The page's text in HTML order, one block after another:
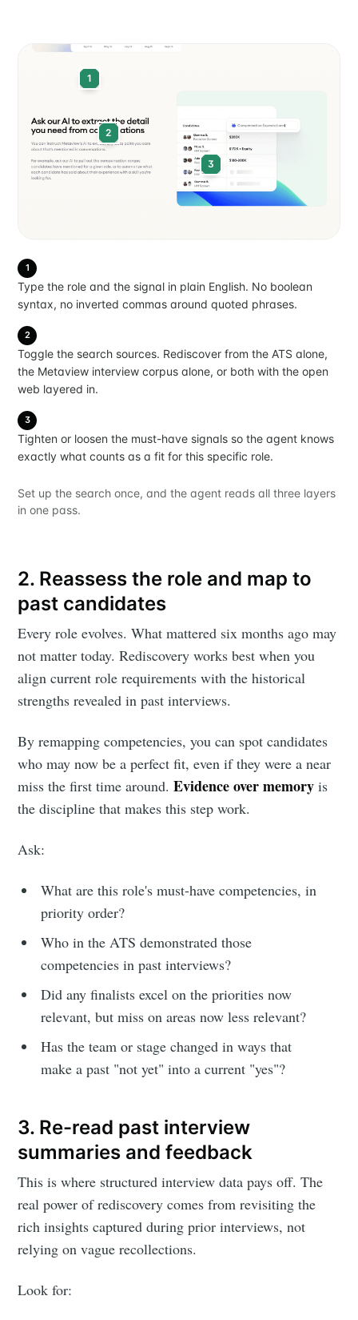
1
2
3
1
Type the role and the signal in plain English. No boolean
syntax, no inverted commas around quoted phrases.
2
Toggle the search sources. Rediscover from the ATS alone,
the Metaview interview corpus alone, or both with the open
web layered in.
3
Tighten or loosen the must-have signals so the agent knows
exactly what counts as a fit for this specific role.
Set up the search once, and the agent reads all three layers
in one pass.
2. Reassess the role and map to
past candidates
Every role evolves. What mattered six months ago may
not matter today. Rediscovery works best when you
align current role requirements with the historical
strengths revealed in past interviews.
By remapping competencies, you can spot candidates
who may now be a perfect fit, even if they were a near
miss the first time around.Evidence over memory is
the discipline that makes this step work.
Ask:
What are this role's must-have competencies, in
priority order?
Who in the ATS demonstrated those
competencies in past interviews?
Did any finalists excel on the priorities now
relevant, but miss on areas now less relevant?
Has the team or stage changed in ways that
make a past "not yet" into a current "yes"?
3. Re-read past interview
summaries and feedback
This is where structured interview data pays off. The
real power of rediscovery comes from revisiting the
rich insights captured during prior interviews, not
relying on vague recollections.
Look for:
Subscribe